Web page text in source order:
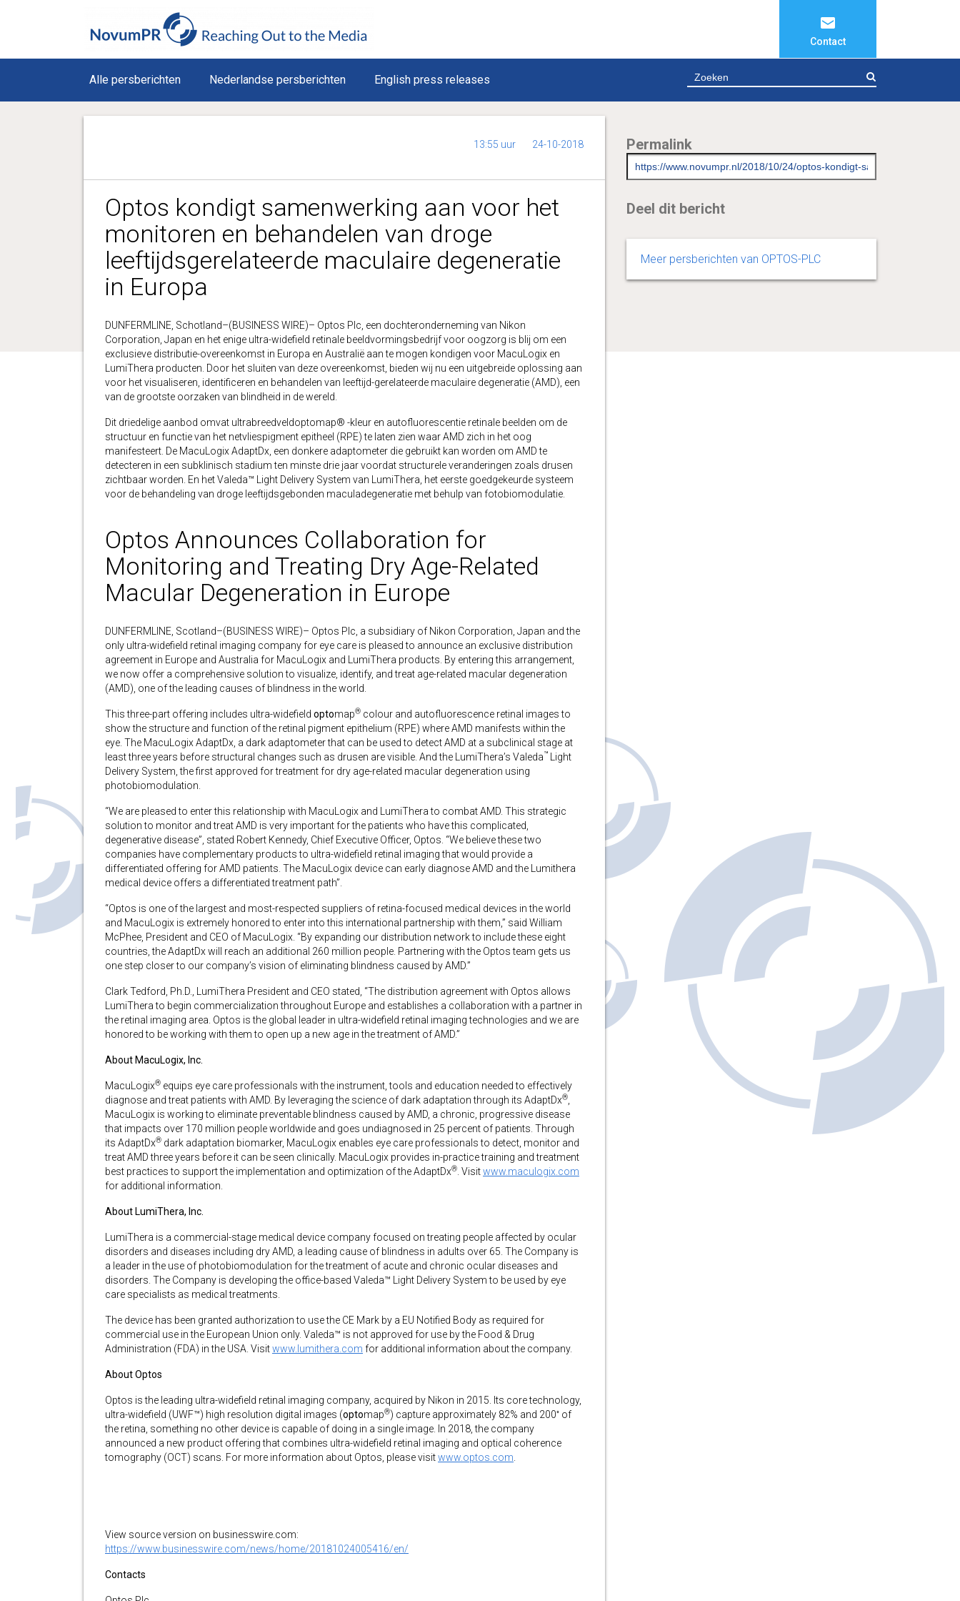
Contact
Alle persberichten Nederlandse persberichten English press releases
13:55 uur 24-10-2018
Optos kondigt samenwerking aan voor het
monitoren en behandelen van droge
leeftijdsgerelateerde maculaire degeneratie
in Europa
DUNFERMLINE, Schotland–(BUSINESS WIRE)– Optos Plc, een dochteronderneming van Nikon
Corporation, Japan en het enige ultra-widefield retinale beeldvormingsbedrijf voor oogzorg is blij om een
exclusieve distributie-overeenkomst in Europa en Australië aan te mogen kondigen voor MacuLogix en
LumiThera producten. Door het sluiten van deze overeenkomst, bieden wij nu een uitgebreide oplossing aan
voor het visualiseren, identificeren en behandelen van leeftijd-gerelateerde maculaire degeneratie (AMD), een
van de grootste oorzaken van blindheid in de wereld.
Dit driedelige aanbod omvat ultrabreedveldoptomap® -kleur en autofluorescentie retinale beelden om de
structuur en functie van het netvliespigment epitheel (RPE) te laten zien waar AMD zich in het oog
manifesteert. De MacuLogix AdaptDx, een donkere adaptometer die gebruikt kan worden om AMD te
detecteren in een subklinisch stadium ten minste drie jaar voordat structurele veranderingen zoals drusen
zichtbaar worden. En het Valeda™ Light Delivery System van LumiThera, het eerste goedgekeurde systeem
voor de behandeling van droge leeftijdsgebonden maculadegeneratie met behulp van fotobiomodulatie.
Optos Announces Collaboration for
Monitoring and Treating Dry Age-Related
Macular Degeneration in Europe
DUNFERMLINE, Scotland–(BUSINESS WIRE)– Optos Plc, a subsidiary of Nikon Corporation, Japan and the
only ultra-widefield retinal imaging company for eye care is pleased to announce an exclusive distribution
agreement in Europe and Australia for MacuLogix and LumiThera products. By entering this arrangement,
we now offer a comprehensive solution to visualize, identify, and treat age-related macular degeneration
(AMD), one of the leading causes of blindness in the world.
This three-part offering includes ultra-widefield optomap® colour and autofluorescence retinal images to
show the structure and function of the retinal pigment epithelium (RPE) where AMD manifests within the
eye. The MacuLogix AdaptDx, a dark adaptometer that can be used to detect AMD at a subclinical stage at
least three years before structural changes such as drusen are visible. And the LumiThera’s Valeda™
Light
Delivery System, the first approved for treatment for dry age-related macular degeneration using
photobiomodulation.
“We are pleased to enter this relationship with MacuLogix and LumiThera to combat AMD. This strategic
solution to monitor and treat AMD is very important for the patients who have this complicated,
degenerative disease”, stated Robert Kennedy, Chief Executive Officer, Optos. “We believe these two
companies have complementary products to ultra-widefield retinal imaging that would provide a
differentiated offering for AMD patients. The MacuLogix device can early diagnose AMD and the Lumithera
medical device offers a differentiated treatment path”.
“Optos is one of the largest and most-respected suppliers of retina-focused medical devices in the world
and MacuLogix is extremely honored to enter into this international partnership with them,” said William
McPhee, President and CEO of MacuLogix. “By expanding our distribution network to include these eight
countries, the AdaptDx will reach an additional 260 million people. Partnering with the Optos team gets us
one step closer to our company’s vision of eliminating blindness caused by AMD.”
Clark Tedford, Ph.D., LumiThera President and CEO stated, “The distribution agreement with Optos allows
LumiThera to begin commercialization throughout Europe and establishes a collaboration with a partner in
the retinal imaging area. Optos is the global leader in ultra-widefield retinal imaging technologies and we are
honored to be working with them to open up a new age in the treatment of AMD.”
About MacuLogix, Inc.
MacuLogix® equips eye care professionals with the instrument, tools and education needed to effectively
diagnose and treat patients with AMD. By leveraging the science of dark adaptation through its AdaptDx®
MacuLogix is working to eliminate preventable blindness caused by AMD, a chronic, progressive disease
that impacts over 170 million people worldwide and goes undiagnosed in 25 percent of patients. Through
its AdaptDx® dark adaptation biomarker, MacuLogix enables eye care professionals to detect, monitor and
treat AMD three years before it can be seen clinically. MacuLogix provides in-practice training and treatment
best practices to support the implementation and optimization of the AdaptDx® . Visitwww.maculogix.com
for additional information.
About LumiThera, Inc.
LumiThera is a commercial-stage medical device company focused on treating people affected by ocular
disorders and diseases including dry AMD, a leading cause of blindness in adults over 65. The Company is
a leader in the use of photobiomodulation for the treatment of acute and chronic ocular diseases and
disorders. The Company is developing the office-based Valeda™ Light Delivery System to be used by eye
care specialists as medical treatments.
The device has been granted authorization to use the CE Mark by a EU Notified Body as required for
commercial use in the European Union only. Valeda™ is not approved for use by the Food & Drug
Administration (FDA) in the USA. Visitwww.lumithera.com for additional information about the company.
About Optos
Optos is the leading ultra-widefield retinal imaging company, acquired by Nikon in 2015. Its core technology,
ultra-widefield (UWF™) high resolution digital images (optomap®) capture approximately 82% and 200◦ of
the retina, something no other device is capable of doing in a single image. In 2018, the company
announced a new product offering that combines ultra-widefield retinal imaging and optical coherence
tomography (OCT) scans. For more information about Optos, please visitwww.optos.com
View source version on businesswire.com:
https://www.businesswire.com/news/home/20181024005416/en/
Contacts
Permalink
Deel dit bericht
Meer persberichten van OPTOS-PLC